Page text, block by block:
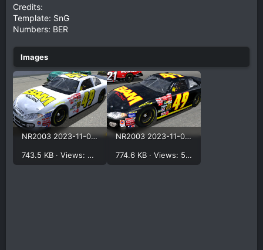
Credits:
Template: SnG
Numbers: BER
NR2003 2023-11-07 11-21-57.png
743.5 KB · Views: 501
NR2003 2023-11-07 11-23-44.png
774.6 KB · Views: 548